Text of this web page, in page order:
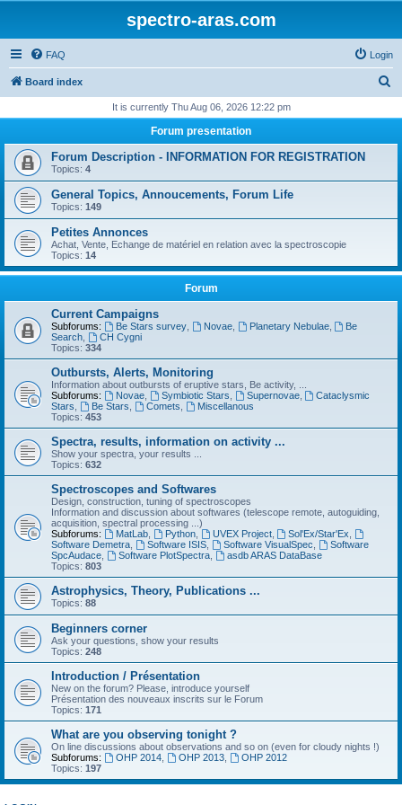
spectro-aras.com
FAQ Login
Board index
r
It is currently Thu Aug 06, 2026 12:22 pm
Forum presentation
Forum Description - INFORMATION FOR REGISTRATION
Topics: 4
General Topics, Annoucements, Forum Life
Topics: 149
Petites Annonces
Achat, Vente, Echange de matériel en relation avec la spectroscopie
Topics: 14
Forum
Current Campaigns
Subforums: Be Stars survey, Novae, Planetary Nebulae,
Be
Search
CH Cygni
Topics: 334
Outbursts, Alerts, Monitoring
Information about outbursts of eruptive stars, Be activity, ...
Subforums:
Novae, Symbiotic Stars Supernovae,
Cataclysmic
Stars
Be Stars Comets
Miscellanous
Topics: 453
Spectra, results, information on activity ...
Show your spectra, your results ...
Topics: 632
Spectroscopes and Softwares
Design, construction, tuning of spectroscopes
Information and discussion about softwares (telescope remote, autoguiding,
acquisition, spectral processing ...)
Subforums:
MatLab, Python, UVEX Project, Sol'Ex/Star'Ex
Software Demetra
Software ISIS, Software VisualSpec
Software
SpcAudace
Software PlotSpectra,
asdb ARAS DataBase
Topics: 803
Astrophysics, Theory, Publications ...
Topics: 88
Beginners corner
Ask your questions, show your results
Topics: 248
Introduction / Présentation
New on the forum? Please, introduce yourself
Présentation des nouveaux inscrits sur le Forum
Topics: 171
What are you observing tonight ?
On line discussions about observations and so on (even for cloudy nights !)
Subforums:
OHP 2014, OHP 2013,
OHP 2012
Topics: 197